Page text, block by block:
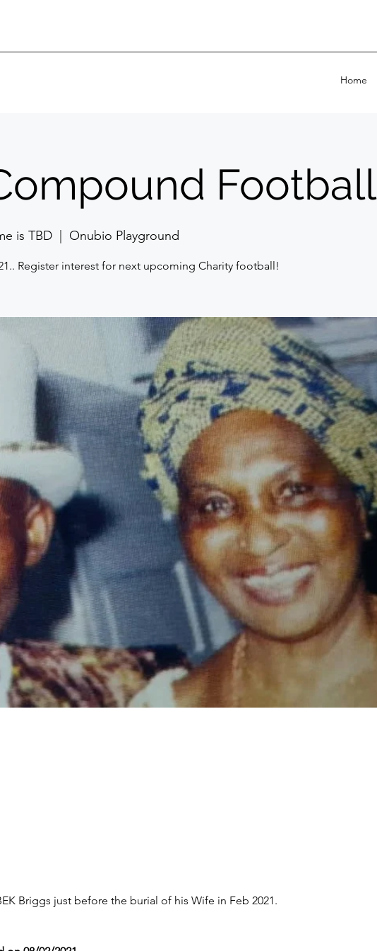
Home
Football
is TBD
  |
Onubio Playground
Register interest for next upcoming Charity football!
Briggs just before the burial of his Wife in Feb 2021.